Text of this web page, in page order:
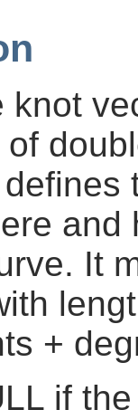
knot
and
It
+
if